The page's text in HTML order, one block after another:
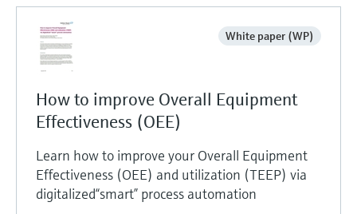
White paper (WP)
How to improve Overall Equipment
Effectiveness (OEE)
Learn how to improve your Overall Equipment
Effectiveness (OEE) and utilization (TEEP) via
digitalized“smart” process automation